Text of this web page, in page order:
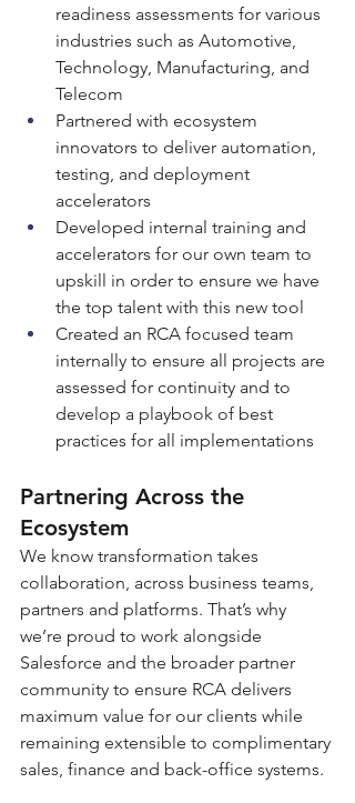
readiness assessments for various
industries such as Automotive,
Technology, Manufacturing, and
Telecom
Partnered with ecosystem
innovators to deliver automation,
testing, and deployment
accelerators
Developed internal training and
accelerators for our own team to
upskill in order to ensure we have
the top talent with this new tool
Created an RCA focused team
internally to ensure all projects are
assessed for continuity and to
develop a playbook of best
practices for all implementations
Partnering Across the
Ecosystem
We know transformation takes
collaboration, across business teams,
partners and platforms. That’s why
we’re proud to work alongside
Salesforce and the broader partner
community to ensure RCA delivers
maximum value for our clients while
remaining extensible to complimentary
sales, finance and back-office systems.